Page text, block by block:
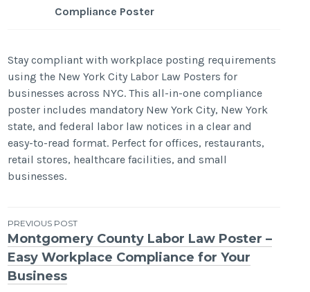
Compliance Poster
Stay compliant with workplace posting requirements
using the New York City Labor Law Posters for
businesses across NYC. This all-in-one compliance
poster includes mandatory New York City, New York
state, and federal labor law notices in a clear and
easy-to-read format. Perfect for offices, restaurants,
retail stores, healthcare facilities, and small
businesses.
Post
navigation
PREVIOUS POST
Montgomery County Labor Law Poster –
Easy Workplace Compliance for Your
Business